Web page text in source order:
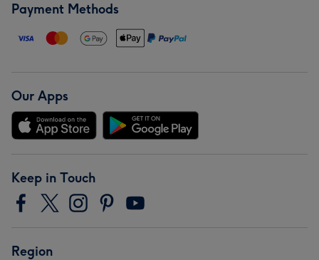
Payment Methods
Our Apps
Keep in Touch
Region